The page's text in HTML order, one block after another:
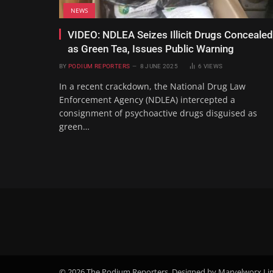
NEWS
VIDEO: NDLEA Seizes Illicit Drugs Concealed
as Green Tea, Issues Public Warning
BY PODIUM REPORTERS 8 JUNE 2025 6 VIEWS
In a recent crackdown, the National Drug Law
Enforcement Agency (NDLEA) intercepted a
consignment of psychoactive drugs disguised as
green…